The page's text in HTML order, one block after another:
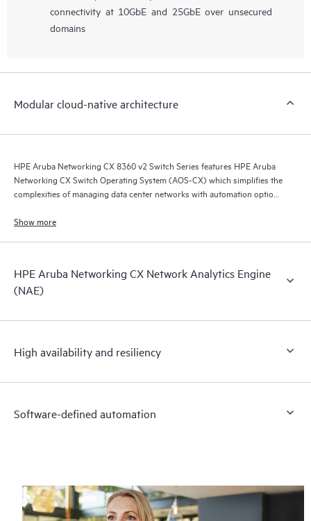
connectivity at 10GbE and 25GbE over unsecured
domains
Modular cloud-native architecture
HPE Aruba Networking CX 8360 v2 Switch Series features HPE Aruba
Networking CX Switch Operating System (AOS-CX) which simplifies the
complexities of managing data center networks with automation options
Show more
HPE Aruba Networking CX Network Analytics Engine
(NAE)
High availability and resiliency
Software-defined automation